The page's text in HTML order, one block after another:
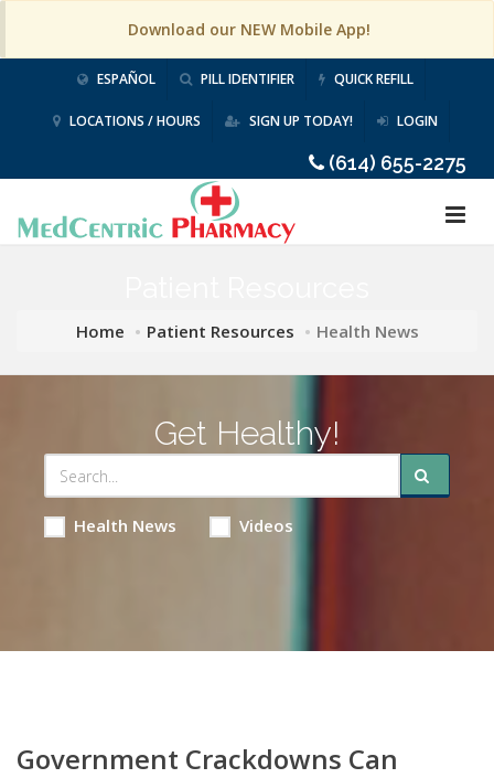
Download our NEW Mobile App!
ESPAÑOL PILL IDENTIFIER QUICK REFILL
LOCATIONS / HOURS SIGN UP TODAY! LOGIN
(614) 655-2275
Home Patient Resources Health News
Get Healthy!
Health News Videos
Government Crackdowns Can